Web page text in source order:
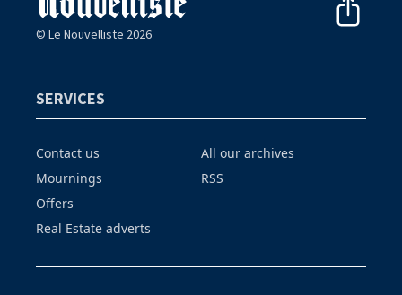
© Le Nouvelliste 2026
SERVICES
Contact us
Mournings
Offers
Real Estate adverts
All our archives
RSS